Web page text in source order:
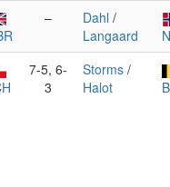
– Dahl /
Langaard
7-5, 6-
3
Storms /
Halot